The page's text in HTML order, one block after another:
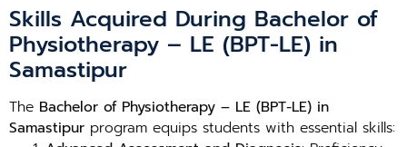
Skills Acquired During Bachelor of
Physiotherapy – LE (BPT-LE) in
Samastipur
The Bachelor of Physiotherapy – LE (BPT-LE) in
Samastipur program equips students with essential skills: